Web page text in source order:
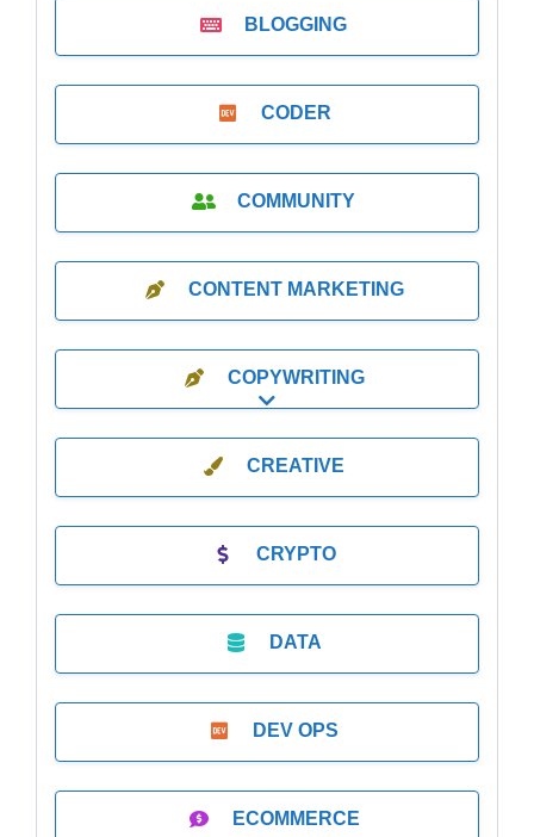
BLOGGING
CODER
COMMUNITY
CONTENT MARKETING
COPYWRITING
Expand sub-categories
CREATIVE
CRYPTO
DATA
DEV OPS
ECOMMERCE